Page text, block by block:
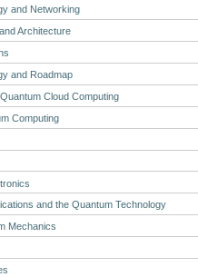
and Networking
Architecture
and Roadmap
Cloud Computing
Computing
and the Quantum Technology
Mechanics